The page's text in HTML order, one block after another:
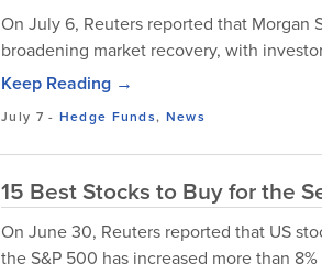
On July 6, Reuters reported that Morgan
broadening market recovery, with
Keep Reading →
July 7 - Hedge Funds, News
15 Best Stocks to Buy for the
On June 30, Reuters reported that US
the S&P 500 has increased more than